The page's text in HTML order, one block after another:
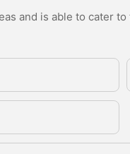
and is able to cater